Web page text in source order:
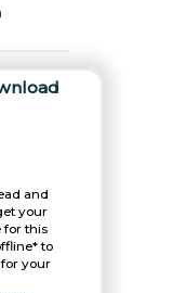
and
your
for this
to
your